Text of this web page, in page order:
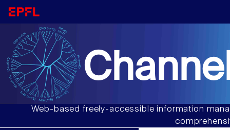
Web-based freely-accessible information